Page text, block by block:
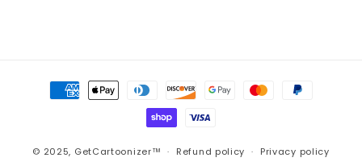
Payment
methods
© 2025, GetCartoonizer™ Refund policy Privacy policy